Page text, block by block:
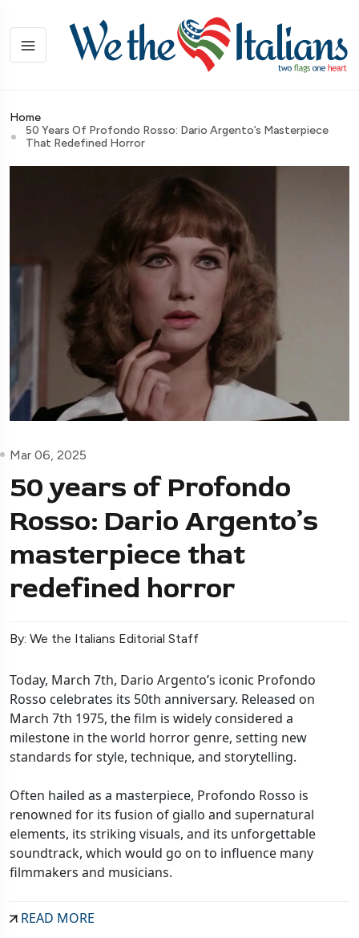
Home
50 Years Of Profondo Rosso: Dario Argento’s Masterpiece
That Redefined Horror
Mar 06, 2025
50 years of Profondo
Rosso: Dario Argento’s
masterpiece that
redefined horror
By: We the Italians Editorial Staff
Today, March 7th, Dario Argento’s iconic Profondo
Rosso celebrates its 50th anniversary. Released on
March 7th 1975, the film is widely considered a
milestone in the world horror genre, setting new
standards for style, technique, and storytelling.
Often hailed as a masterpiece, Profondo Rosso is
renowned for its fusion of giallo and supernatural
elements, its striking visuals, and its unforgettable
soundtrack, which would go on to influence many
filmmakers and musicians.
READ MORE